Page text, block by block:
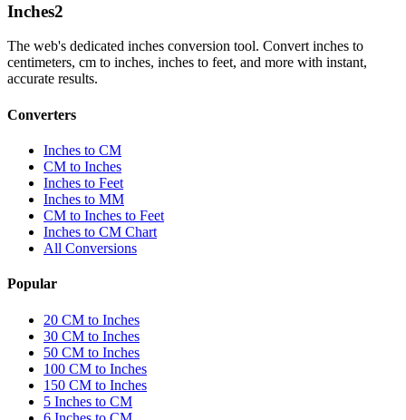
Inches2
The web's dedicated inches conversion tool. Convert inches to
centimeters, cm to inches, inches to feet, and more with instant,
accurate results.
Converters
Inches to CM
CM to Inches
Inches to Feet
Inches to MM
CM to Inches to Feet
Inches to CM Chart
All Conversions
Popular
20 CM to Inches
30 CM to Inches
50 CM to Inches
100 CM to Inches
150 CM to Inches
5 Inches to CM